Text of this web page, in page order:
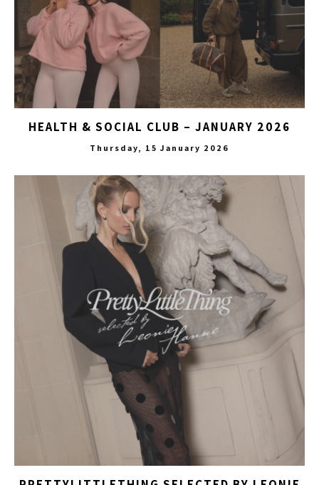
HEALTH & SOCIAL CLUB – JANUARY 2026
Thursday, 15 January 2026